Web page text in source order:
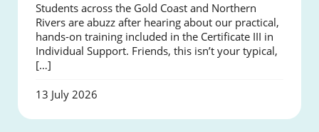
Students across the Gold Coast and Northern
Rivers are abuzz after hearing about our practical,
hands-on training included in the Certificate III in
Individual Support. Friends, this isn’t your typical,
[…]
13 July 2026